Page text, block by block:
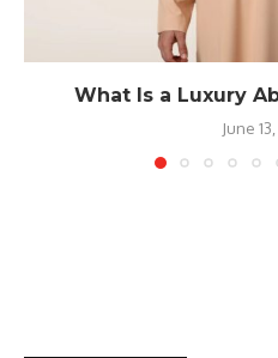
What Is a Luxury
June